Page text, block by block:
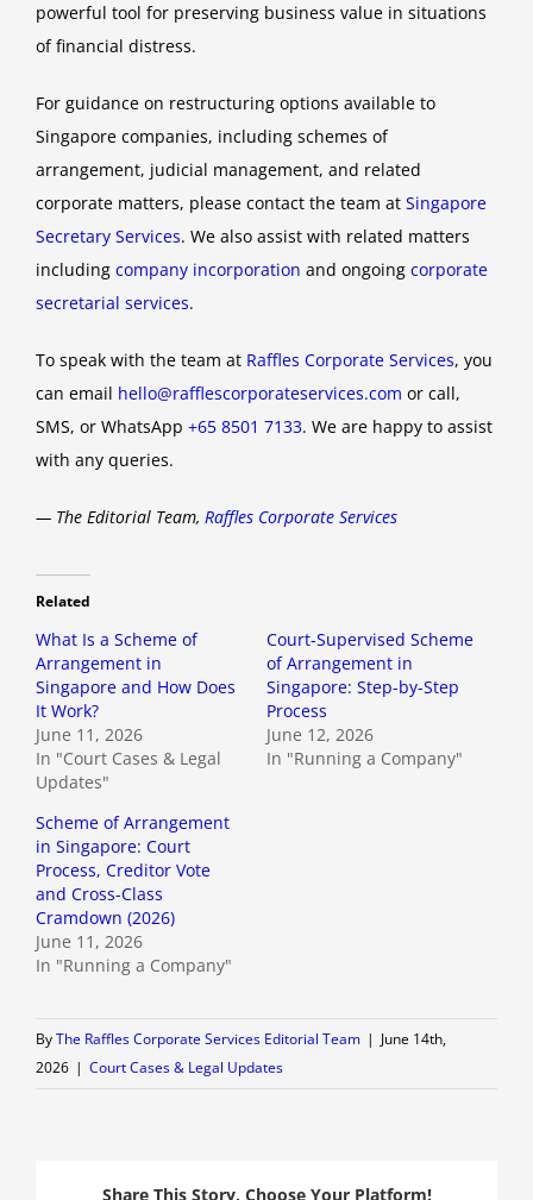
powerful tool for preserving business value in situations
of financial distress.
For guidance on restructuring options available to
Singapore companies, including schemes of
arrangement, judicial management, and related
corporate matters, please contact the team at Singapore
Secretary Services. We also assist with related matters
including company incorporation and ongoing corporate
secretarial services.
To speak with the team at Raffles Corporate Services, you
can email hello@rafflescorporateservices.com or call,
SMS, or WhatsApp +65 8501 7133. We are happy to assist
with any queries.
— The Editorial Team, Raffles Corporate Services
Related
What Is a Scheme of
Arrangement in
Singapore and How Does
It Work?
June 11, 2026
In "Court Cases & Legal
Updates"
Court-Supervised Scheme
of Arrangement in
Singapore: Step-by-Step
Process
June 12, 2026
In "Running a Company"
Scheme of Arrangement
in Singapore: Court
Process, Creditor Vote
and Cross-Class
Cramdown (2026)
June 11, 2026
In "Running a Company"
ByThe Raffles Corporate Services Editorial Team | June 14th,
2026 | Court Cases & Legal Updates
Share This Story, Choose Your Platform!